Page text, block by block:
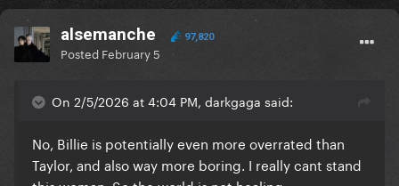
alsemanche 97,820
Posted February 5
On 2/5/2026 at 4:04 PM, darkgaga said:
No, Billie is potentially even more overrated than
Taylor, and also way more boring. I really cant stand